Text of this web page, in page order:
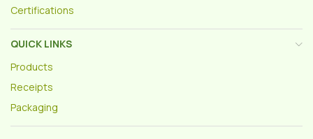
Certifications
QUICK LINKS
Products
Receipts
Packaging